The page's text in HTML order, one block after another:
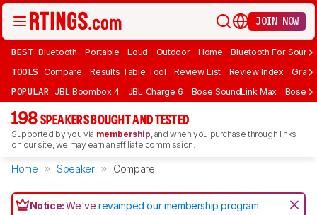
JOIN NOW
BEST Bluetooth Portable Loud Outdoor Home Bluetooth For Sound
TOOLS Compare Results Table Tool Review List Review Index Graph
POPULAR JBL Boombox 4 JBL Charge 6 Bose SoundLink Max Bose
198 SPEAKERS BOUGHT AND TESTED
Supported by you via membership, and when you purchase through links
on our site, we may earn an affiliate commission.
Home Speaker Compare
Notice:We'verevamped our membership program.